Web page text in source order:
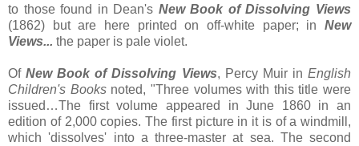
to those found in Dean's New Book of Dissolving Views
(1862) but are here printed on off-white paper; in New
Views... the paper is pale violet.
OfNew Book of Dissolving Views, Percy Muir inEnglish
Children's Booksnoted, "Three volumes with this title were
issued…The first volume appeared in June 1860 in an
edition of 2,000 copies. The first picture in it is of a windmill,
which 'dissolves' into a three-master at sea. The second